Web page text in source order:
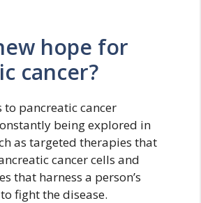
hope for
cancer?
to pancreatic cancer
being explored in
as targeted therapies that
cancer cells and
that harness a person’s
fight the disease.